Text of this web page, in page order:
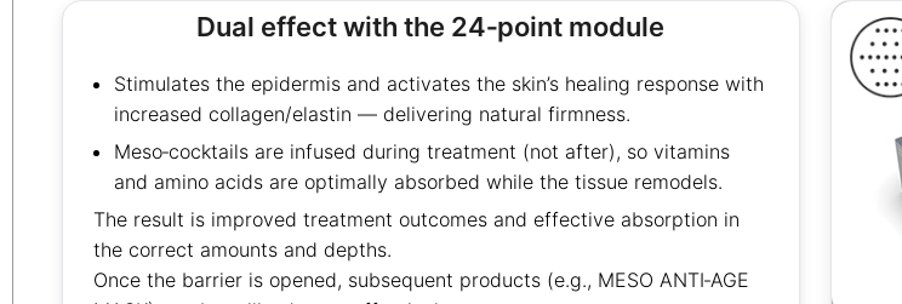
Dual effect with the 24‑point module
Stimulates the epidermis and activates the skin’s healing response with
increased collagen/elastin — delivering natural firmness.
Meso‑cocktails are infused during treatment (not after), so vitamins
and amino acids are optimally absorbed while the tissue remodels.
The result is improved treatment outcomes and effective absorption in
the correct amounts and depths.
Once the barrier is opened, subsequent products (e.g., MESO ANTI‑AGE